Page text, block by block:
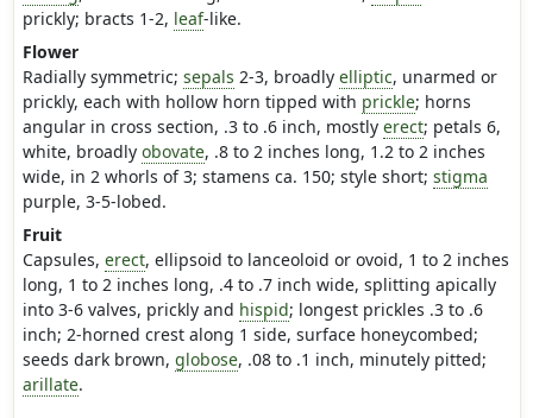
prickly; bracts 1-2, leaf-like.
Flower
Radially symmetric; sepals 2-3, broadly elliptic, unarmed or
prickly, each with hollow horn tipped with prickle; horns
angular in cross section, .3 to .6 inch, mostly erect; petals 6,
white, broadly obovate, .8 to 2 inches long, 1.2 to 2 inches
wide, in 2 whorls of 3; stamens ca. 150; style short; stigma
purple, 3-5-lobed.
Fruit
Capsules, erect, ellipsoid to lanceoloid or ovoid, 1 to 2 inches
long, 1 to 2 inches long, .4 to .7 inch wide, splitting apically
into 3-6 valves, prickly and hispid; longest prickles .3 to .6
inch; 2-horned crest along 1 side, surface honeycombed;
seeds dark brown, globose, .08 to .1 inch, minutely pitted;
arillate.